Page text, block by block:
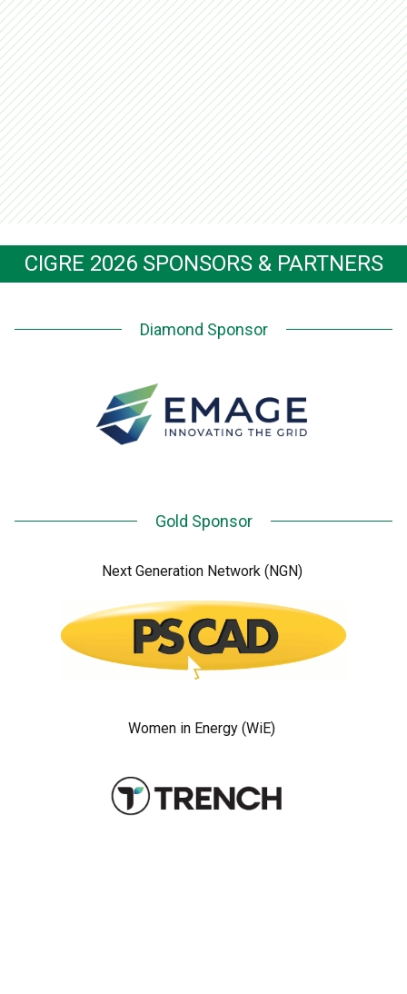
CIGRE 2026 SPONSORS & PARTNERS
Diamond Sponsor
Gold Sponsor
Next Generation Network (NGN)
Women in Energy (WiE)